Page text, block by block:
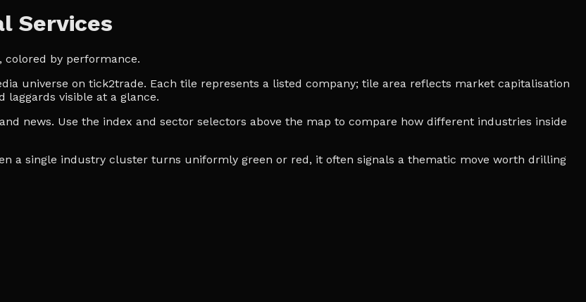
Services
colored by performance.
universe on tick2trade. Each tile represents a listed company; tile area reflects market capitalisation
laggards visible at a glance.
news. Use the index and sector selectors above the map to compare how different industries inside
a single industry cluster turns uniformly green or red, it often signals a thematic move worth drilling